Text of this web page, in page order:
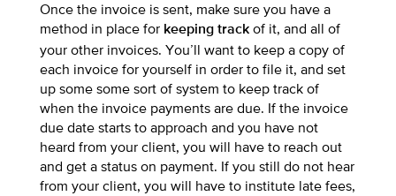
Once the invoice is sent, make sure you have a
method in place for keeping track of it, and all of
your other invoices. You’ll want to keep a copy of
each invoice for yourself in order to file it, and set
up some some sort of system to keep track of
when the invoice payments are due. If the invoice
due date starts to approach and you have not
heard from your client, you will have to reach out
and get a status on payment. If you still do not hear
from your client, you will have to institute late fees,